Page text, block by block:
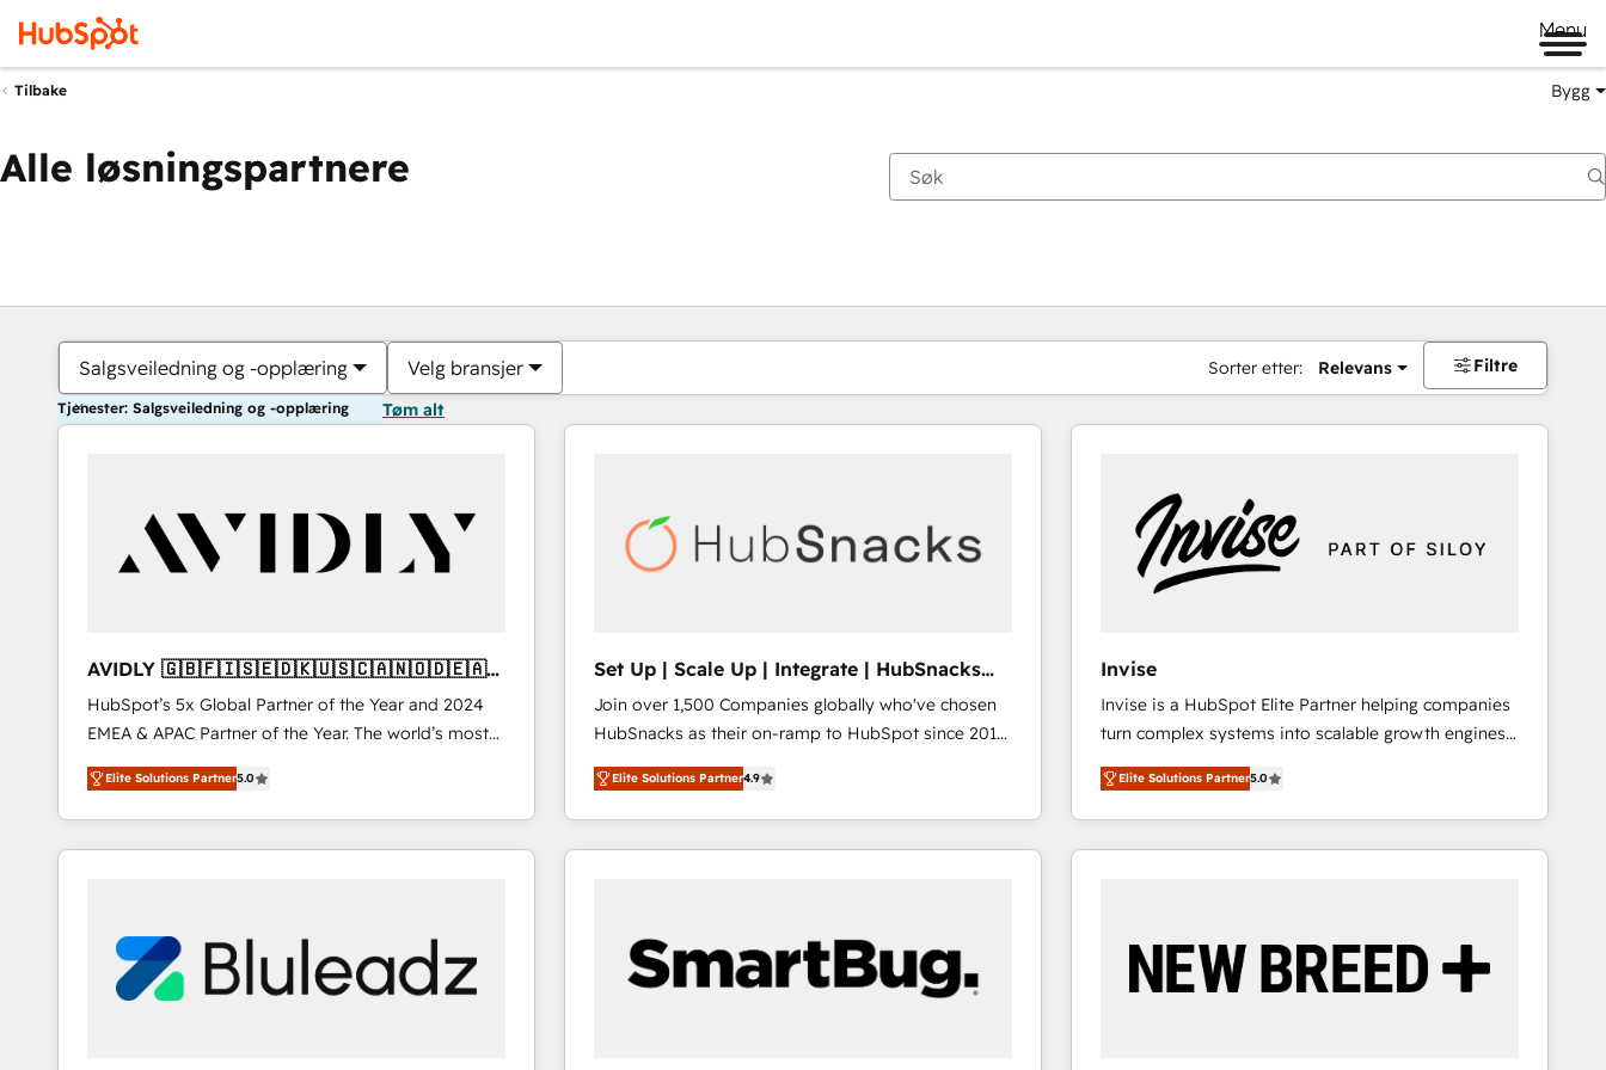
Menu
Tilbake Bygg
Alle løsningspartnere
Salgsveiledning og -opplæring Velg bransjer Sorter etter: Relevans Filtre
Tjenester: Salgsveiledning og -opplæring Tøm alt
AVIDLY 🇬🇧🇫🇮🇸🇪🇩🇰🇺🇸🇨🇦🇳🇴🇩🇪🇦🇺
🇳🇿
HubSpot’s 5x Global Partner of the Year and 2024
EMEA & APAC Partner of the Year. The world’s most
experienced and fully accredited HubSpot Solutions
Partner. 🚀 With 2,750+ HubSpot projects delivered
and 370+ specialists across EMEA, APAC and NAM,
we de-risk complex CRM programmes and
we turn complexity into clarity, human at global
scale. 🏆 HubSpot’s CEO called us “the partner of the
future.” Others agree it is proof of trust built through
Elite Solutions Partner5.0
Set Up | Scale Up | Integrate | HubSnacks
FlexPlan
Join over 1,500 Companies globally who've chosen
HubSnacks as their on-ramp to HubSpot since 2014
Simple pay-as-you-go plans that accelerate value...
1️⃣ Set Up | Onboarding New or Check-fixing existing
HubSpot portals 2️⃣ Scale Up | 100% HubSpot Task
Execution... Global 24/7 ... All Experts 3️⃣ Integrate |
Click "Contact Business" ⬅️ to access 150+ Kickstart
Integration templates that put HubSpot in the center
of your tech stack, syncing... 🛍️ Shopify or
Elite Solutions Partner4.9
Invise
Invise is a HubSpot Elite Partner helping companies
turn complex systems into scalable growth engines.
We combine strategy, technology and change
management to drive measurable results. As part of
the fast-growing Siloy Group, we unite more than
250+ HubSpot experts across Europe – ready to
reliable source of truth - Unlock the full value of your
CRM and marketing data, not just implement a
Elite Solutions Partner5.0
Du er for øyeblikket påSide
Side Side Side Side Side Side Side Side Side Side